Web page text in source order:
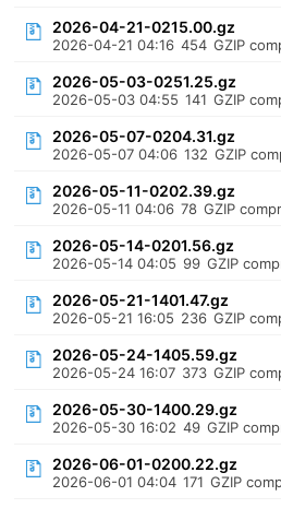
2026-04-21-0215.00.gz
2026-04-21 04:16 454 GZIP
2026-05-03-0251.25.gz
2026-05-03 04:55 141 GZIP
2026-05-07-0204.31.gz
2026-05-07 04:06 132 GZIP
2026-05-11-0202.39.gz
2026-05-11 04:06 78 GZIP
2026-05-14-0201.56.gz
2026-05-14 04:05 99 GZIP
2026-05-21-1401.47.gz
2026-05-21 16:05 236 GZIP
2026-05-24-1405.59.gz
2026-05-24 16:07 373 GZIP
2026-05-30-1400.29.gz
2026-05-30 16:02 49 GZIP
2026-06-01-0200.22.gz
2026-06-01 04:04 171 GZIP